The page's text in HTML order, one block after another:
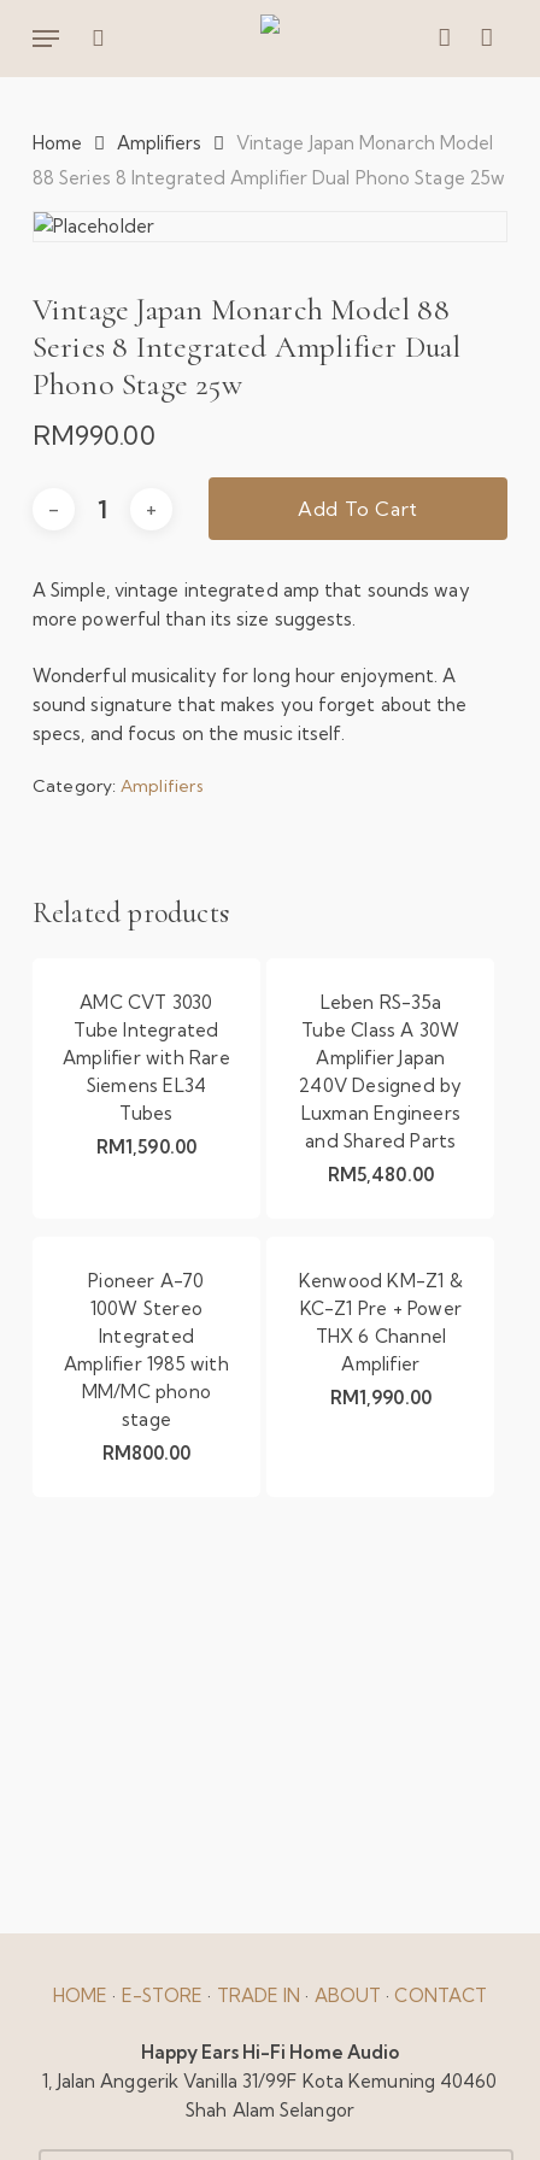
account
Menu
Home Amplifiers
Vintage Japan Monarch Model
88 Series 8 Integrated Amplifier Dual Phono Stage 25w
Vintage Japan Monarch Model 88
Series 8 Integrated Amplifier Dual
Phono Stage 25w
RM990.00
Add To Cart
A Simple, vintage integrated amp that sounds way
more powerful than its size suggests.
Wonderful musicality for long hour enjoyment. A
sound signature that makes you forget about the
specs, and focus on the music itself.
Category: Amplifiers
Related products
AMC CVT 3030
Tube Integrated
Amplifier with Rare
Siemens EL34
Tubes
RM1,590.00
Leben RS-35a
Tube Class A 30W
Amplifier Japan
240V Designed by
Luxman Engineers
and Shared Parts
RM5,480.00
Pioneer A-70
100W Stereo
Integrated
Amplifier 1985 with
MM/MC phono
stage
RM800.00
Kenwood KM-Z1 &
KC-Z1 Pre + Power
THX 6 Channel
Amplifier
RM1,990.00
HOME · E-STORE · TRADE IN · ABOUT · CONTACT
Happy Ears Hi-Fi Home Audio
1, Jalan Anggerik Vanilla 31/99F Kota Kemuning 40460
Shah Alam Selangor